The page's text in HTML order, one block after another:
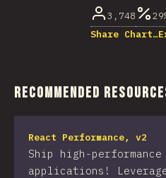
3,748
Share Chart…
Recommended
React Performance, v2
Ship high-performance
applications!